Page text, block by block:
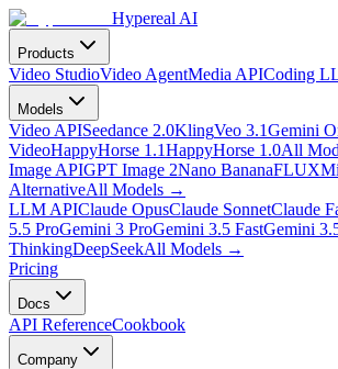
Hypereal AI
Products
Video StudioVideo AgentMedia APICoding
Models
Video APISeedance 2.0KlingVeo 3.1Gemini
VideoHappyHorse 1.1HappyHorse 1.0All
Image APIGPT Image 2Nano BananaFLUX
AlternativeAll Models →
LLM APIClaude OpusClaude SonnetClaude
5.5 ProGemini 3 ProGemini 3.5 FastGemini
ThinkingDeepSeekAll Models →
Pricing
Docs
API ReferenceCookbook
Company